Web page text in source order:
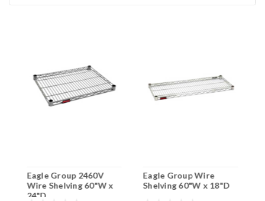
Eagle Group 2460V
Wire Shelving 60"W x
24"D
Eagle Group Wire
Shelving 60"W x 18"D